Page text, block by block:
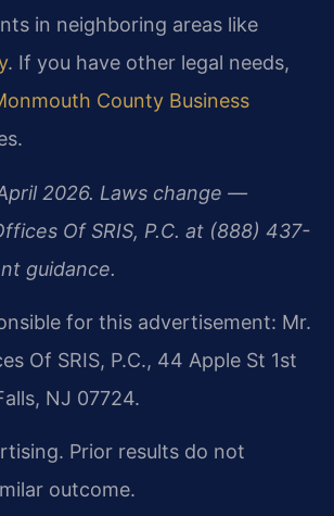
in neighboring areas like
. If you have other legal needs,
County Business
2026. Laws change —
Of SRIS, P.C. at (888) 437-
guidance.
for this advertisement: Mr.
Of SRIS, P.C., 44 Apple St 1st
NJ 07724.
Prior results do not
outcome.